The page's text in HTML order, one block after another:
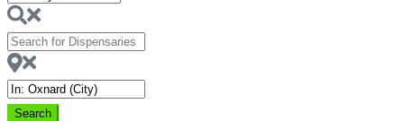
Search
for
Dispensaries
Near
SearchSearch